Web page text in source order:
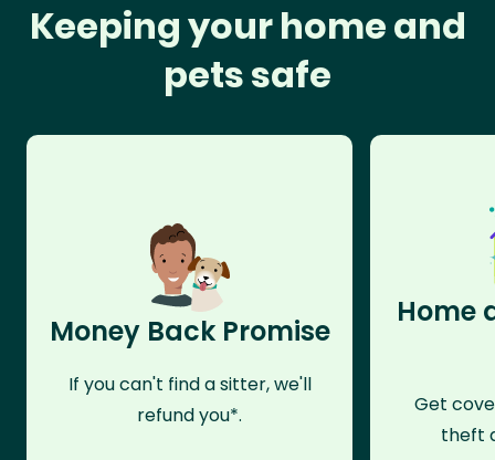
Keeping your home and
pets safe
Money Back Promise
If you can't find a sitter, we'll
refund you*.
Home
Get
theft